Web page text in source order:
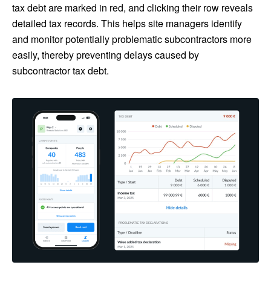
tax debt are marked in red, and clicking their row reveals
detailed tax records. This helps site managers identify
and monitor potentially problematic subcontractors more
easily, thereby preventing delays caused by
subcontractor tax debt.